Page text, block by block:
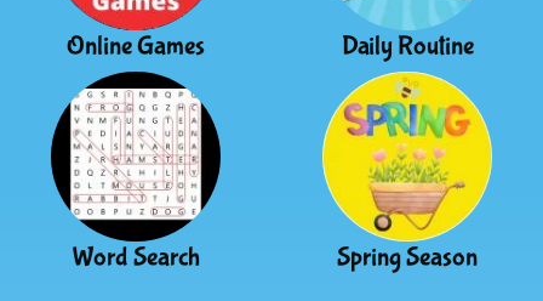
Online Games Daily Routine
Word Search Spring Season